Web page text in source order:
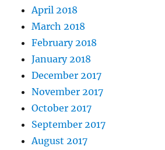
April 2018
March 2018
February 2018
January 2018
December 2017
November 2017
October 2017
September 2017
August 2017